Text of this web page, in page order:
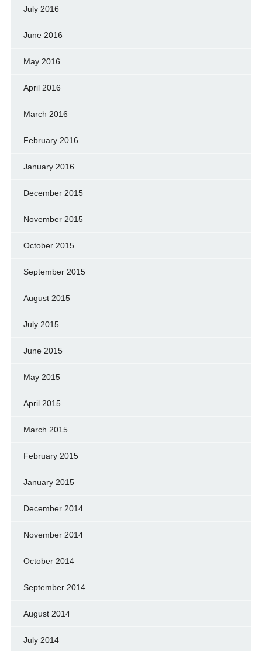
July 2016
June 2016
May 2016
April 2016
March 2016
February 2016
January 2016
December 2015
November 2015
October 2015
September 2015
August 2015
July 2015
June 2015
May 2015
April 2015
March 2015
February 2015
January 2015
December 2014
November 2014
October 2014
September 2014
August 2014
July 2014